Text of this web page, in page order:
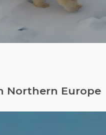
Northern Europe